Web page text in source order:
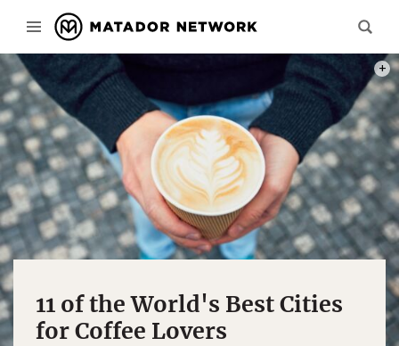
11 of the World's Best Cities
for Coffee Lovers